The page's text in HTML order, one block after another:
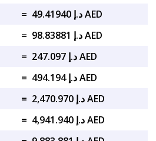
=
د.إ 49.41940 AED
=
د.إ 98.83881 AED
=
د.إ 247.097 AED
=
د.إ 494.194 AED
=
د.إ 2,470.970 AED
=
د.إ 4,941.940 AED